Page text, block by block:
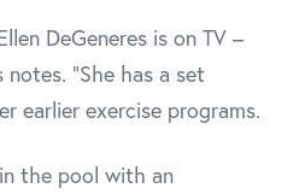
DeGeneres is on TV –
notes. "She has a set
earlier exercise programs.
the pool with an